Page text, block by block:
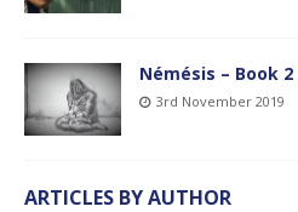
Némésis – Book
3rd November 2019
ARTICLES BY AUTHOR